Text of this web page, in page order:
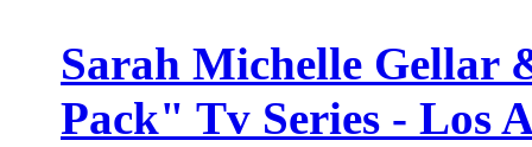
Sarah Michelle Gellar
Pack" Tv Series - Los